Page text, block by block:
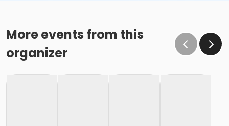
More events from this
organizer